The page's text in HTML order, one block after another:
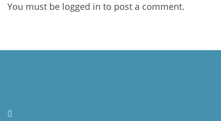
You must be logged in to post a comment.